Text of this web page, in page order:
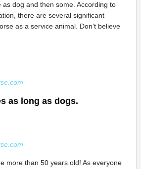
as dog and then some. According to
there are several significant
as a service animal. Don’t believe
as long as dogs.
more than 50 years old! As everyone